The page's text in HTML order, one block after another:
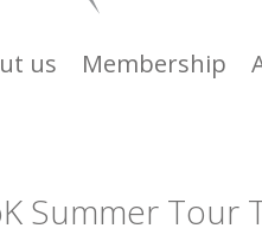
us Membership
Summer Tour